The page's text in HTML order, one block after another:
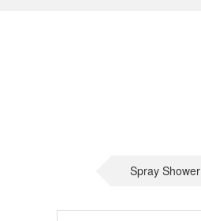
Spray Shower